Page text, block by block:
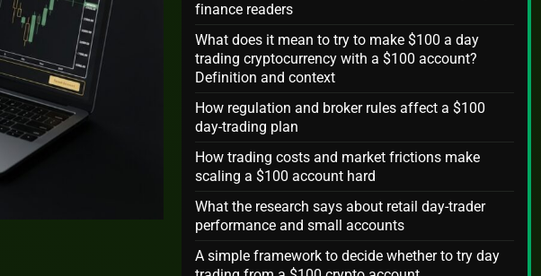
finance readers
What does it mean to try to make $100 a day
trading cryptocurrency with a $100 account?
Definition and context
How regulation and broker rules affect a $100
day-trading plan
How trading costs and market frictions make
scaling a $100 account hard
What the research says about retail day-trader
performance and small accounts
A simple framework to decide whether to try day